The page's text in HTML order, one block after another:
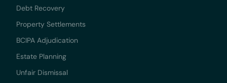
Debt Recovery
Property Settlements
BCIPA Adjudication
Estate Planning
Unfair Dismissal